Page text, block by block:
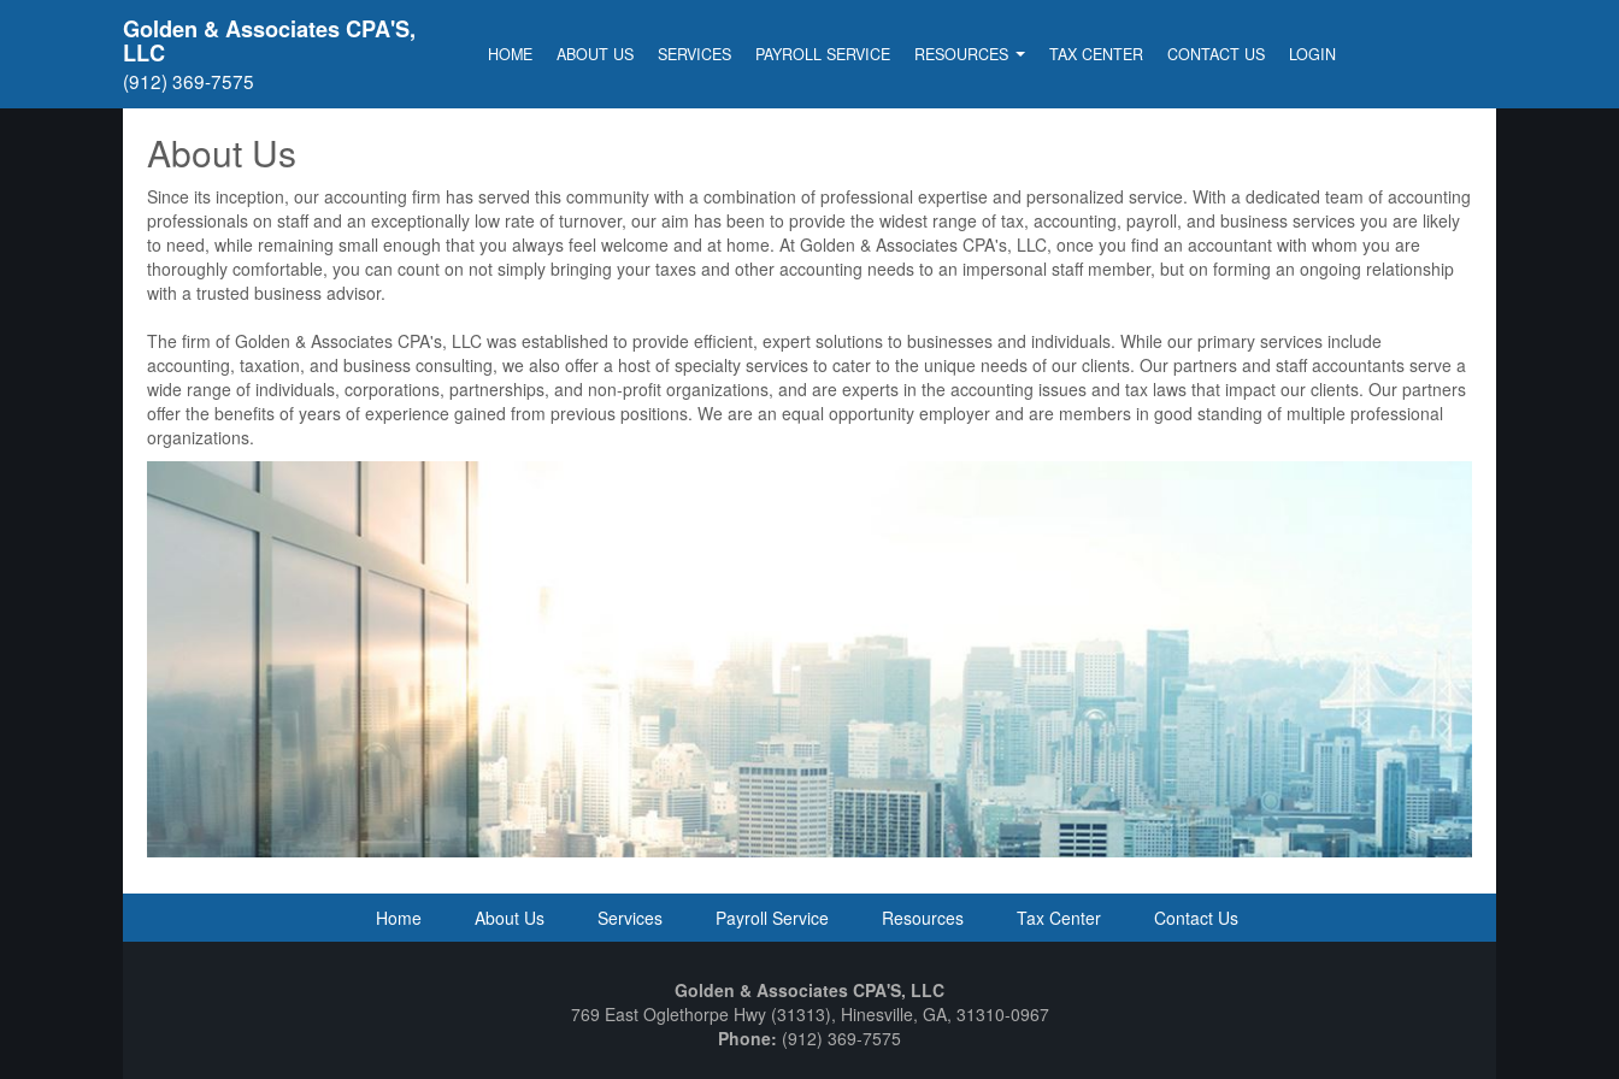
Golden & Associates CPA'S,
LLC
(912) 369-7575
HOME ABOUT US SERVICES PAYROLL SERVICE RESOURCES TAX CENTER CONTACT US LOGIN
About Us
Since its inception, our accounting firm has served this community with a combination of professional expertise and personalized service. With a dedicated team of accounting
professionals on staff and an exceptionally low rate of turnover, our aim has been to provide the widest range of tax, accounting, payroll, and business services you are likely
to need, while remaining small enough that you always feel welcome and at home. At Golden & Associates CPA's, LLC, once you find an accountant with whom you are
thoroughly comfortable, you can count on not simply bringing your taxes and other accounting needs to an impersonal staff member, but on forming an ongoing relationship
with a trusted business advisor.
The firm of Golden & Associates CPA's, LLC was established to provide efficient, expert solutions to businesses and individuals. While our primary services include
accounting, taxation, and business consulting, we also offer a host of specialty services to cater to the unique needs of our clients. Our partners and staff accountants serve a
wide range of individuals, corporations, partnerships, and non-profit organizations, and are experts in the accounting issues and tax laws that impact our clients. Our partners
offer the benefits of years of experience gained from previous positions. We are an equal opportunity employer and are members in good standing of multiple professional
organizations.
Home About Us Services Payroll Service Resources Tax Center Contact Us
Golden & Associates CPA'S, LLC
769 East Oglethorpe Hwy (31313), Hinesville, GA, 31310-0967
Phone: (912) 369-7575